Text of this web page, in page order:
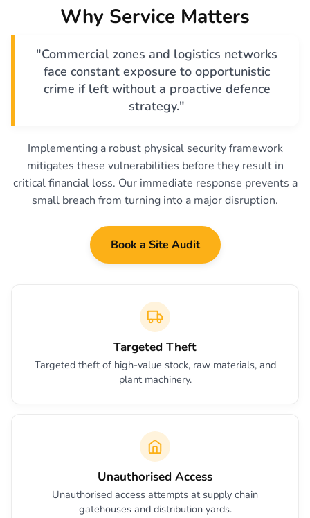
Why Service Matters
"Commercial zones and logistics networks
face constant exposure to opportunistic
crime if left without a proactive defence
strategy."
Implementing a robust physical security framework
mitigates these vulnerabilities before they result in
critical financial loss. Our immediate response prevents a
small breach from turning into a major disruption.
Book a Site Audit
Targeted Theft
Targeted theft of high-value stock, raw materials, and
plant machinery.
Unauthorised Access
Unauthorised access attempts at supply chain
gatehouses and distribution yards.